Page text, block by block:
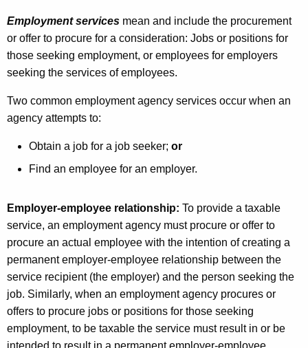
c
i
e
s
P
i
d
i
n
g
P
Employment services mean and include the procurement
or offer to procure for a consideration: Jobs or positions for
those seeking employment, or employees for employers
seeking the services of employees.
Two common employment agency services occur when an
agency attempts to:
Obtain a job for a job seeker; or
Find an employee for an employer.
Employer-employee relationship: To provide a taxable
service, an employment agency must procure or offer to
procure an actual employee with the intention of creating a
permanent employer-employee relationship between the
service recipient (the employer) and the person seeking the
job. Similarly, when an employment agency procures or
offers to procure jobs or positions for those seeking
employment, to be taxable the service must result in or be
intended to result in a permanent employer-employee